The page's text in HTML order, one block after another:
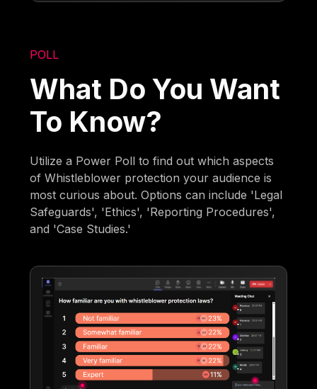
POLL
What Do You Want
To Know?
Utilize a Power Poll to find out which aspects
of Whistleblower protection your audience is
most curious about. Options can include 'Legal
Safeguards', 'Ethics', 'Reporting Procedures',
and 'Case Studies.'